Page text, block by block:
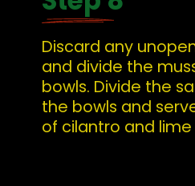
Discard any
and divide the
bowls. Divide the
the bowls and
of cilantro and